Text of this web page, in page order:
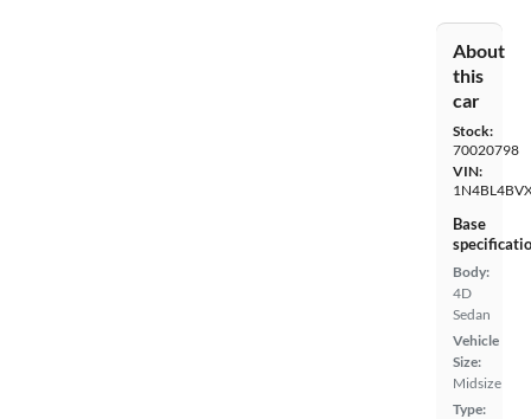
About
this
car
Stock:
70020798
VIN:
Base
Body:
4D
Sedan
Vehicle
Size:
Midsize
Type: